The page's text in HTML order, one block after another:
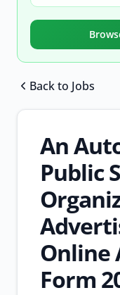
Back to Jobs
An
Public
Online
Form